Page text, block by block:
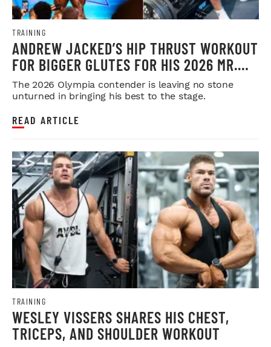
TRAINING
ANDREW JACKED’S HIP THRUST WORKOUT
FOR BIGGER GLUTES FOR HIS 2026 MR.
OLYMPIA PUSH
The 2026 Olympia contender is leaving no stone
unturned in bringing his best to the stage.
READ ARTICLE
TRAINING
WESLEY VISSERS SHARES HIS CHEST,
TRICEPS, AND SHOULDER WORKOUT